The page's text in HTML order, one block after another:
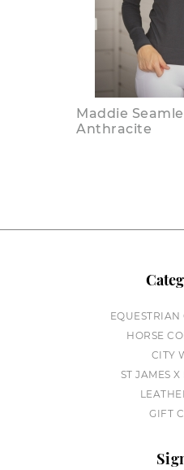
Maddie
Anthracite
HORSE
CITY
ST JAMES
GIFT